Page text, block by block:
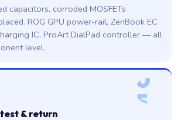
capacitors, corroded MOSFETs
ROG GPU power-rail, ZenBook EC
IC, ProArt DialPad controller — all
level.
0
5
& return